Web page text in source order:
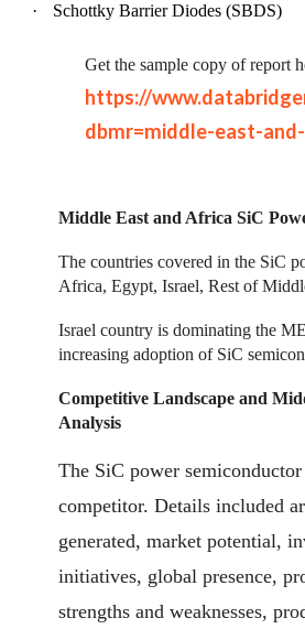
· Schottky Barrier Diodes (SBDS)
Get the sample copy of report
https://
dbmr=middle-east-
Middle East and Africa SiC
The countries covered in the SiC
Africa, Egypt, Israel, Rest of
Israel country is dominating the
increasing adoption of SiC
Competitive Landscape and
Analysis
The SiC power
competitor. Details included
generated, market potential,
initiatives, global presence,
strengths and weaknesses,